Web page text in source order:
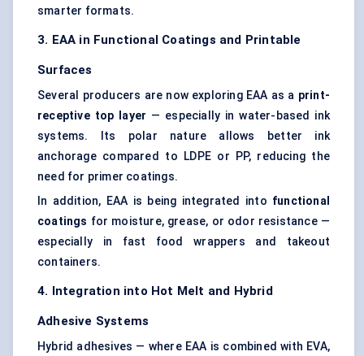
smarter formats.
3. EAA in Functional Coatings and Printable
Surfaces
Several producers are now exploring EAA as a print-
receptive top layer — especially in water-based ink
systems. Its polar nature allows better ink
anchorage compared to LDPE or PP, reducing the
need for primer coatings.
In addition, EAA is being integrated into functional
coatings for moisture, grease, or odor resistance —
especially in fast food wrappers and takeout
containers.
4. Integration into Hot Melt and Hybrid
Adhesive Systems
Hybrid adhesives — where EAA is combined with EVA,